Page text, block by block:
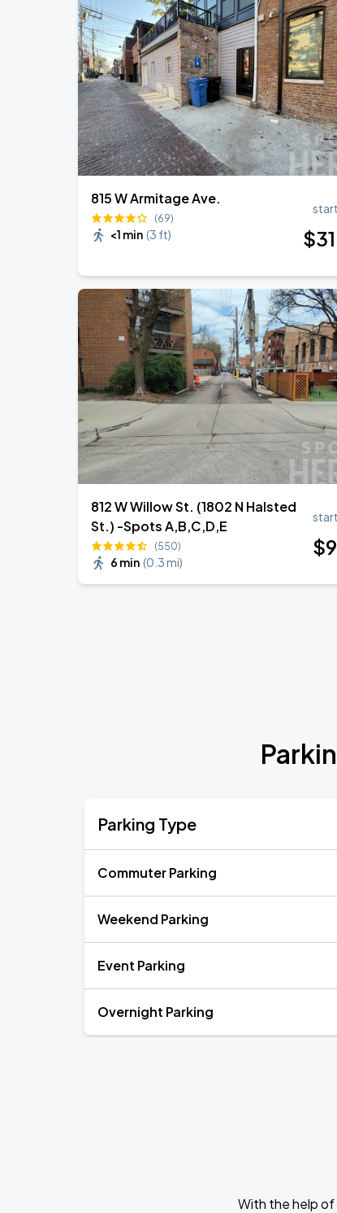
4
Soldier Field
SEP
5
Ye Live in Chicago
Soldier Field
815 W Armitage Ave.
(69)
<1 min (3 ft) $31
812 W Willow St. (1802 N Halsted
St.) -Spots A,B,C,D,E
(550)
6 min (0.3 mi)
$9
Parking Type
Commuter Parking
Weekend Parking
Event Parking
Overnight Parking
With the help